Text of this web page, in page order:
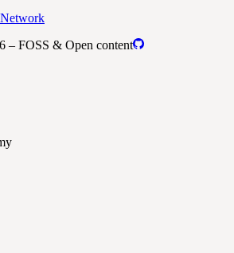
– FOSS & Open content